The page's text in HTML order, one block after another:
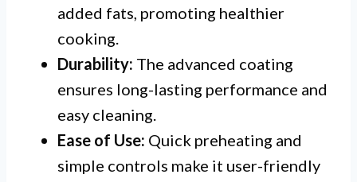
added fats, promoting healthier
cooking.
Durability: The advanced coating
ensures long-lasting performance and
easy cleaning.
Ease of Use: Quick preheating and
simple controls make it user-friendly